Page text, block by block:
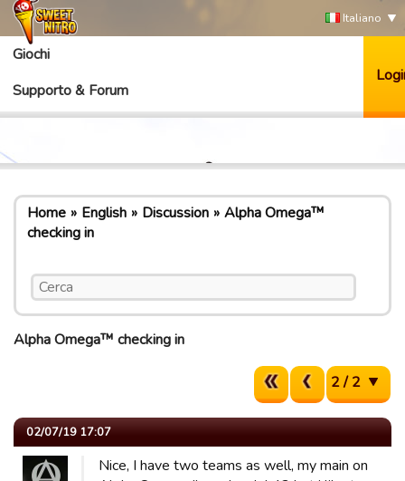
Italiano
Giochi
Supporto & Forum
Home English Discussion
Alpha Omega™
checking in
Alpha Omega™ checking in
2 / 2
02/07/19 17:07
Nice, I have two teams as well, my main on